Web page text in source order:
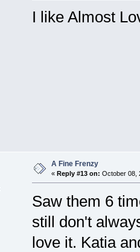
I like Almost
A Fine Frenzy
« Reply #13 on: October 08,
Saw them 6
still don't
love it. Katia